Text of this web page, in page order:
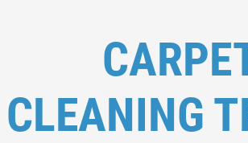
CLEANING